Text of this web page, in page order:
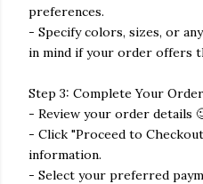
preferences.
- Specify colors, sizes, or
in mind if your order offers
Step 3: Complete Your Order
- Review your order details
- Click "Proceed to
information.
- Select your preferred